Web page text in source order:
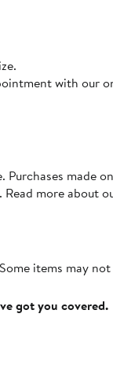
with our
made
more about
items may
got you covered.